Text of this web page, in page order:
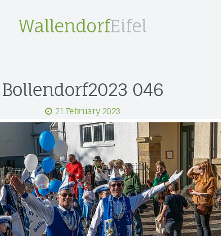
WallendorfEifel
Bollendorf2023 046
21 February 2023